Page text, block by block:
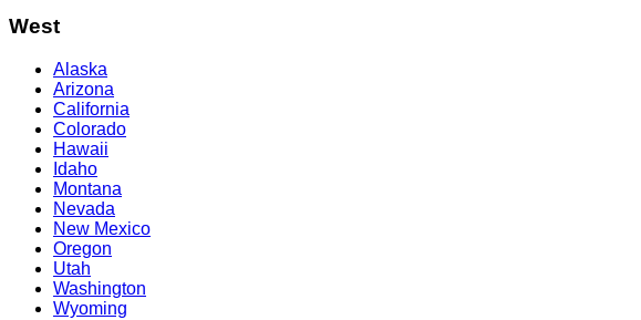
West
Alaska
Arizona
California
Colorado
Hawaii
Idaho
Montana
Nevada
New Mexico
Oregon
Utah
Washington
Wyoming